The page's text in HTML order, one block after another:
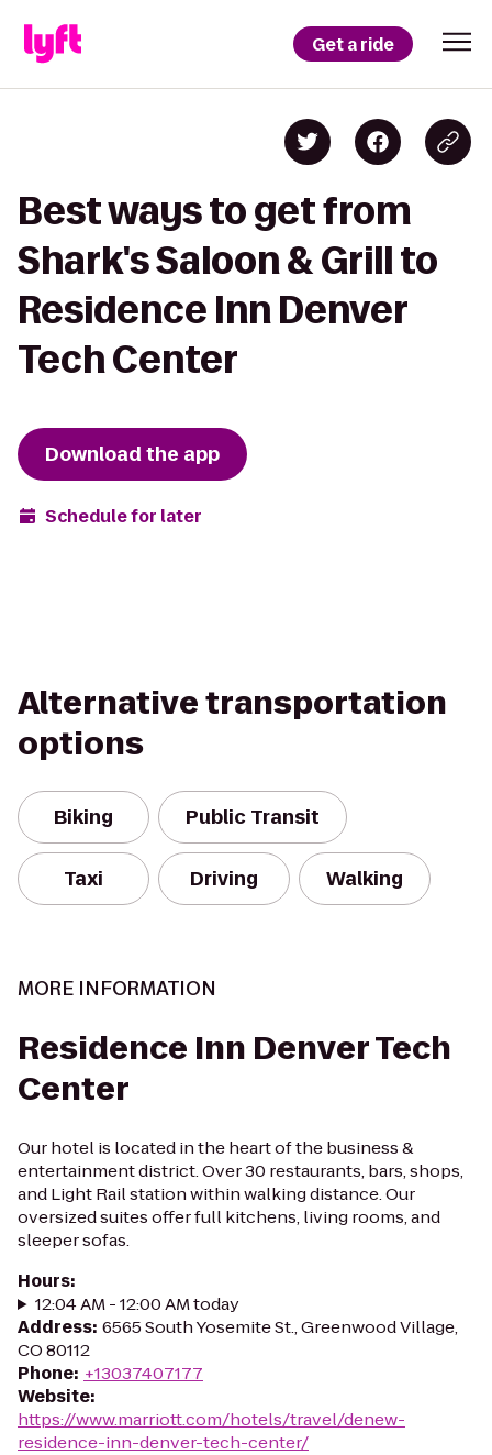
Get a ride
Best ways to get from
Shark's Saloon & Grill to
Residence Inn Denver
Tech Center
Download the app
Schedule for later
Alternative transportation
options
Biking Public Transit
Taxi Driving Walking
MORE INFORMATION
Residence Inn Denver Tech
Center
Our hotel is located in the heart of the business &
entertainment district. Over 30 restaurants, bars, shops,
and Light Rail station within walking distance. Our
oversized suites offer full kitchens, living rooms, and
sleeper sofas.
Hours:
12:04 AM - 12:00 AM today
Address: 6565 South Yosemite St., Greenwood Village,
CO 80112
Phone: +13037407177
Website:
https://www.marriott.com/hotels/travel/denew-
residence-inn-denver-tech-center/